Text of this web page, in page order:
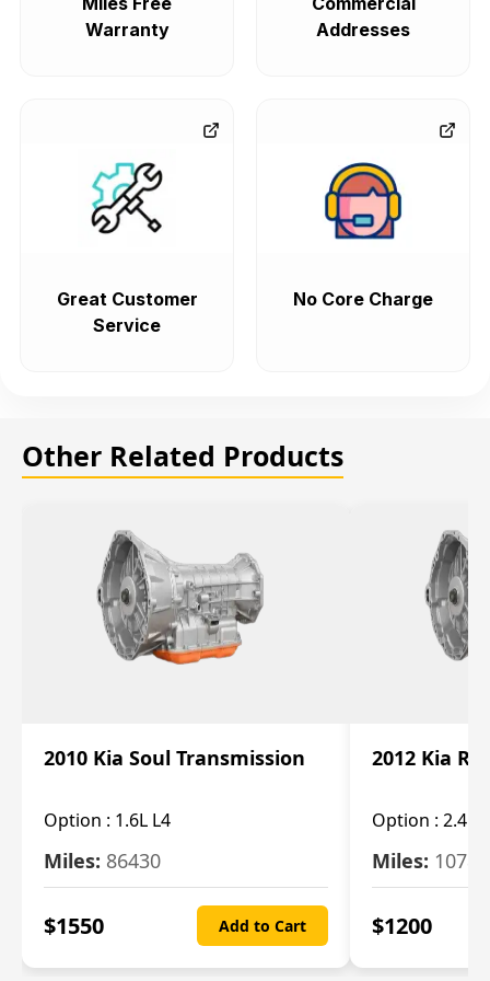
Warranty
Addresses
Great Customer
Service
No Core Charge
Other Related Products
2010 Kia Soul Transmission
Option : 1.6L L4
Miles: 86430
$1550 Add to Cart
2012 Kia
Option : 2.4L
Miles:
$1200